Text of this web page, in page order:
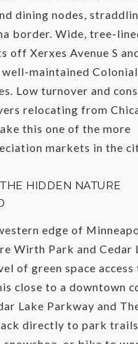
dining nodes,
border. Wide, tree-
off Xerxes Avenue S
maintained
Low turnover and
relocating from
this one of the more
markets in the
HIDDEN NATURE
edge of
Wirth Park and Cedar
of green space access
close to a downtown
Lake Parkway and
directly to park